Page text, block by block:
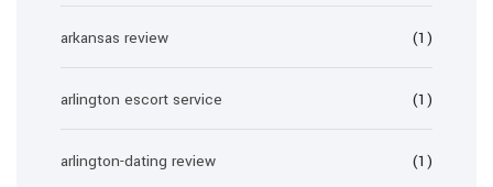
arkansas review (1)
arlington escort service (1)
arlington-dating review (1)